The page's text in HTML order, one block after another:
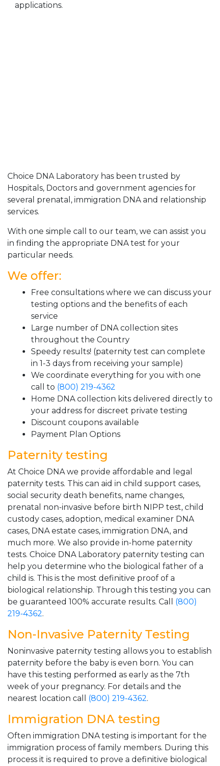
applications.
Choice DNA Laboratory has been trusted by
Hospitals, Doctors and government agencies for
several prenatal, immigration DNA and relationship
services.
With one simple call to our team, we can assist you
in finding the appropriate DNA test for your
particular needs.
We offer:
Free consultations where we can discuss your
testing options and the benefits of each
service
Large number of DNA collection sites
throughout the Country
Speedy results! (paternity test can complete
in 1-3 days from receiving your sample)
We coordinate everything for you with one
call to (800) 219-4362
Home DNA collection kits delivered directly to
your address for discreet private testing
Discount coupons available
Payment Plan Options
Paternity testing
At Choice DNA we provide affordable and legal
paternity tests. This can aid in child support cases,
social security death benefits, name changes,
prenatal non-invasive before birth NIPP test, child
custody cases, adoption, medical examiner DNA
cases, DNA estate cases, immigration DNA, and
much more. We also provide in-home paternity
tests. Choice DNA Laboratory paternity testing can
help you determine who the biological father of a
child is. This is the most definitive proof of a
biological relationship. Through this testing you can
be guaranteed 100% accurate results. Call (800)
219-4362.
Non-Invasive Paternity Testing
Noninvasive paternity testing allows you to establish
paternity before the baby is even born. You can
have this testing performed as early as the 7th
week of your pregnancy. For details and the
nearest location call (800) 219-4362.
Immigration DNA testing
Often immigration DNA testing is important for the
immigration process of family members. During this
process it is required to prove a definitive biological